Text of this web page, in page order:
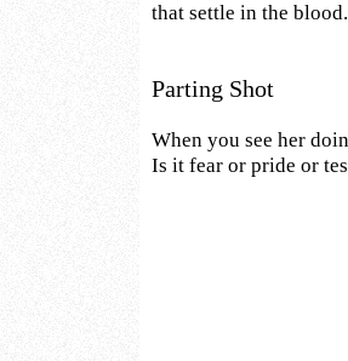
that settle in the blood.
Parting Shot
When you see her
Is it fear or pride or